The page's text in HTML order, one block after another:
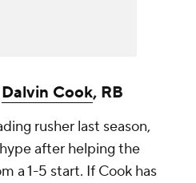
Dalvin Cook, RB
rusher last season,
after helping the
a 1-5 start. If Cook has